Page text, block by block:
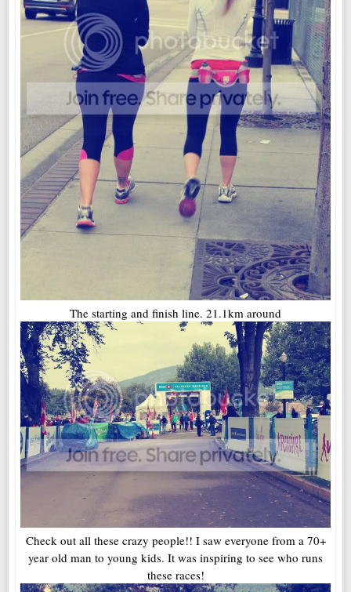
The starting and finish line. 21.1km around
Check out all these crazy people!! I saw everyone from a 70+
year old man to young kids. It was inspiring to see who runs
these races!